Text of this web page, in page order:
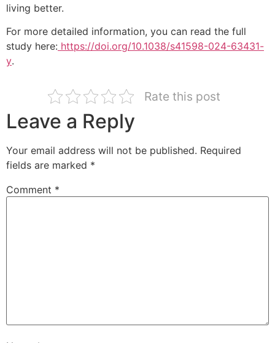
living better.
For more detailed information, you can read the full
study here: https://doi.org/10.1038/s41598-024-63431-
y.
Rate this post
Leave a Reply
Your email address will not be published. Required
fields are marked *
Comment *